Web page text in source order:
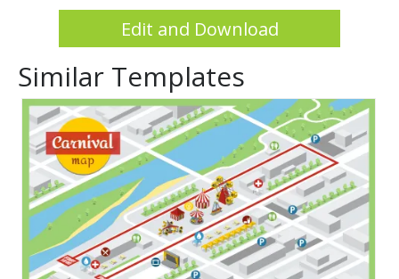
Edit and Download
Similar Templates